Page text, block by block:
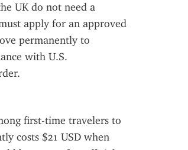
UK do not need a
apply for an approved
permanently to
with U.S.
first-time travelers to
costs $21 USD when